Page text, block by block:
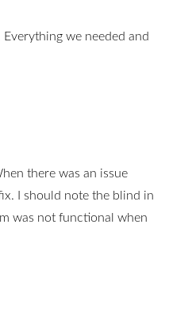
we needed and
there was an issue
I should note the blind in
was not functional when